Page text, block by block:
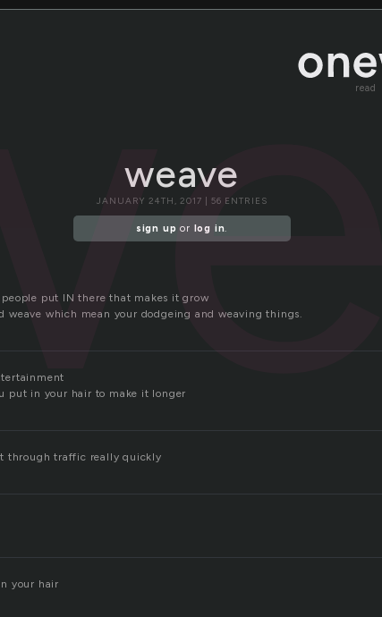
read
weave
JANUARY 24TH, 2017 | 56 ENTRIES
sign up or log in.
put IN there that makes it grow
weave which mean your dodgeing and weaving things.
put in your hair to make it longer
through traffic really quickly
your hair